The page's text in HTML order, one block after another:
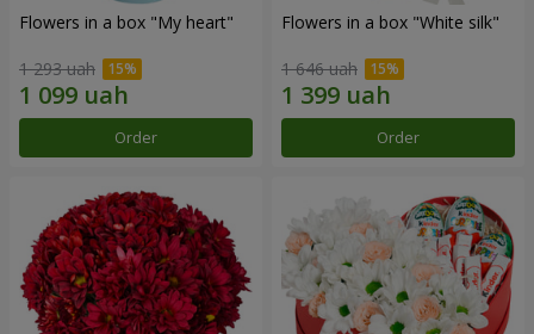
Flowers in a box "My heart"
1 293 uah
Order
Flowers in a box "White silk"
1 646 uah
Order